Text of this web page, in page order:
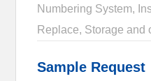
Numbering System,
Replace, Storage and
Sample Request